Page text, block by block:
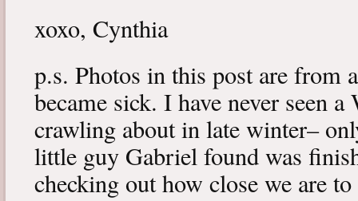
xoxo, Cynthia
p.s. Photos in this post are from
became sick. I have never seen
crawling about in late winter–
little guy Gabriel found was
checking out how close we are